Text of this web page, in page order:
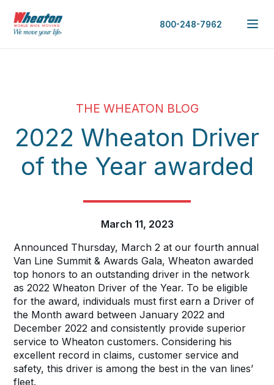
800-248-7962
THE WHEATON BLOG
2022 Wheaton Driver
of the Year awarded
March 11, 2023
Announced Thursday, March 2 at our fourth annual
Van Line Summit & Awards Gala, Wheaton awarded
top honors to an outstanding driver in the network
as 2022 Wheaton Driver of the Year. To be eligible
for the award, individuals must first earn a Driver of
the Month award between January 2022 and
December 2022 and consistently provide superior
service to Wheaton customers. Considering his
excellent record in claims, customer service and
safety, this driver is among the best in the van lines’
fleet.